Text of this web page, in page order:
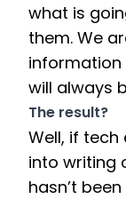
what is
them. We
will always
The result?
Well, if
into writing
hasn’t